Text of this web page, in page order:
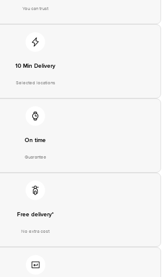
You can trust
10 Min Delivery
Selected locations
On time
Guarantee
Free delivery*
No extra cost